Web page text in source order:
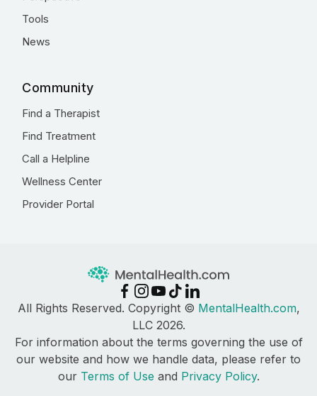
Tools
News
Community
Find a Therapist
Find Treatment
Call a Helpline
Wellness Center
Provider Portal
All Rights Reserved. Copyright © MentalHealth.com,
LLC 2026.
For information about the terms governing the use of
our website and how we handle data, please refer to
our Terms of Use and Privacy Policy.